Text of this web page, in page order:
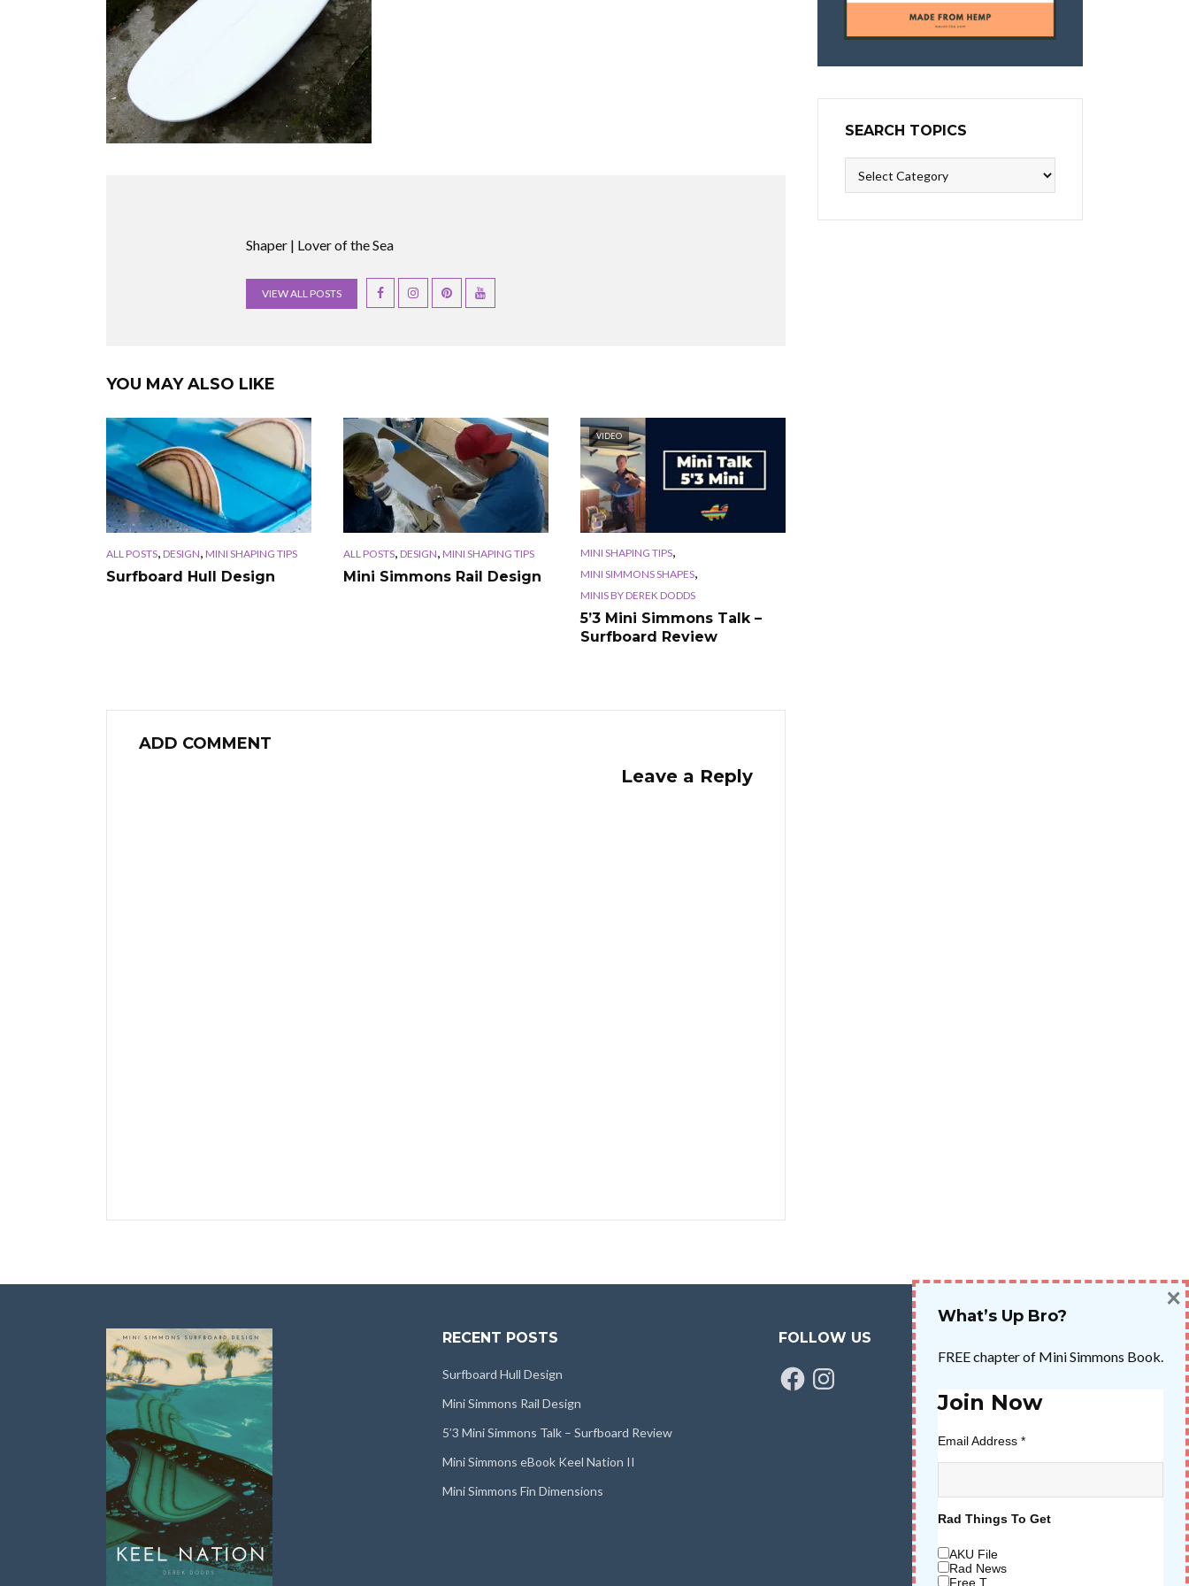
Shaper | Lover of the Sea
VIEW ALL POSTS
YOU MAY ALSO LIKE
ALL POSTS, DESIGN, MINI SHAPING TIPS
Surfboard Hull Design
ALL POSTS, DESIGN, MINI SHAPING TIPS
Mini Simmons Rail Design
VIDEO
MINI SHAPING TIPS,
MINI SIMMONS SHAPES,
MINIS BY DEREK DODDS
5’3 Mini Simmons Talk –
Surfboard Review
ADD COMMENT
Leave a Reply
SEARCH TOPICS
Topics
RECENT POSTS
Surfboard Hull Design
Mini Simmons Rail Design
5’3 Mini Simmons Talk – Surfboard Review
Mini Simmons eBook Keel Nation II
Mini Simmons Fin Dimensions
FOLLOW US
FacebookInstagram
What’s Up Bro?
FREE chapter of Mini Simmons Book.
Join Now
Email Address *
Rad Things To Get
AKU File
Rad News
Free T
×